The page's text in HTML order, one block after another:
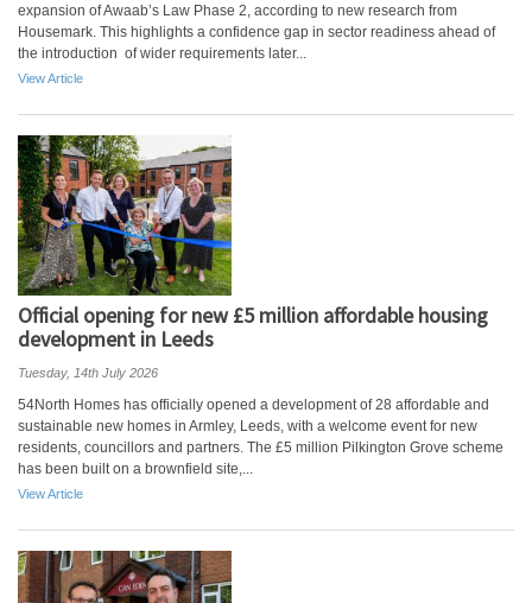
expansion of Awaab’s Law Phase 2, according to new research from
Housemark. This highlights a confidence gap in sector readiness ahead of
the introduction of wider requirements later...
View Article
Official opening for new £5 million affordable housing
development in Leeds
Tuesday, 14th July 2026
54North Homes has officially opened a development of 28 affordable and
sustainable new homes in Armley, Leeds, with a welcome event for new
residents, councillors and partners. The £5 million Pilkington Grove scheme
has been built on a brownfield site,...
View Article